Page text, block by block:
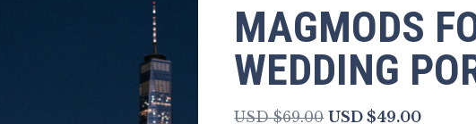
MAGMODS
WEDDING
USD $69.00 Original
USD $49.00Current